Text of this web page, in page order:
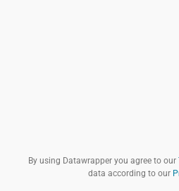
By using Datawrapper you agree to our
data according to our